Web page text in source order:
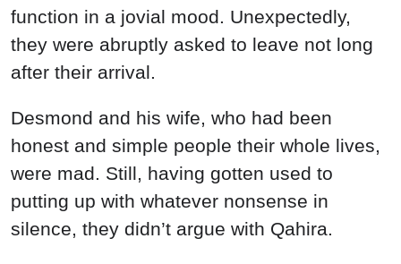
function in a jovial mood. Unexpectedly,
they were abruptly asked to leave not long
after their arrival.
Desmond and his wife, who had been
honest and simple people their whole lives,
were mad. Still, having gotten used to
putting up with whatever nonsense in
silence, they didn’t argue with Qahira.